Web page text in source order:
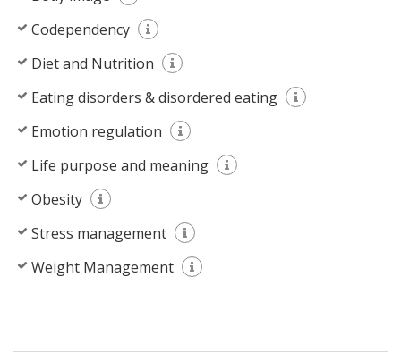
Codependency
Diet and Nutrition
Eating disorders & disordered eating
Emotion regulation
Life purpose and meaning
Obesity
Stress management
Weight Management